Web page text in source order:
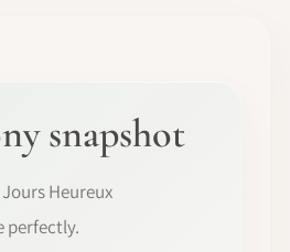
snapshot
Heureux
perfectly.